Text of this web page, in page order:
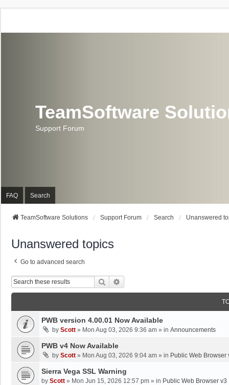
TeamSoftware
Support Forum
FAQ Search
TeamSoftware Solutions Support Forum Search Unanswered
Unanswered topics
Go to advanced search
Search
PWB version 4.00.01 Now Available
by Scott » Mon Aug 03, 2026 9:36 am » in Announcements
PWB v4 Now Available
by Scott » Mon Aug 03, 2026 9:04 am » in Public Web Browser
Sierra Vega SSL Warning
by Scott » Mon Jun 15, 2026 12:57 pm » in Public Web Browser v3